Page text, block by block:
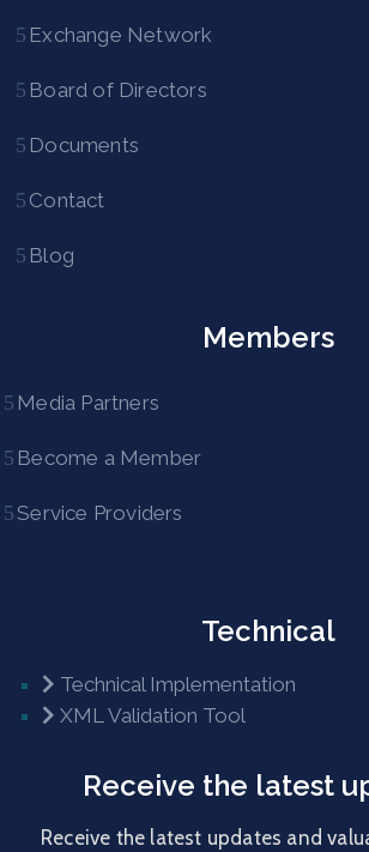
Exchange Network
Board of Directors
Documents
Contact
Blog
Members
Media Partners
Become a Member
Service Providers
Technical
Technical Implementation
XML Validation Tool
Receive the latest
Receive the latest updates and